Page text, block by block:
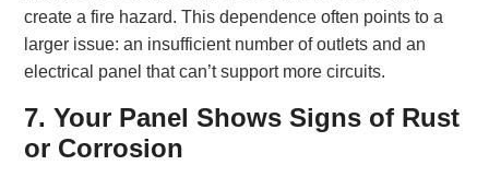
create a fire hazard. This dependence often points to a
larger issue: an insufficient number of outlets and an
electrical panel that can’t support more circuits.
7. Your Panel Shows Signs of Rust
or Corrosion